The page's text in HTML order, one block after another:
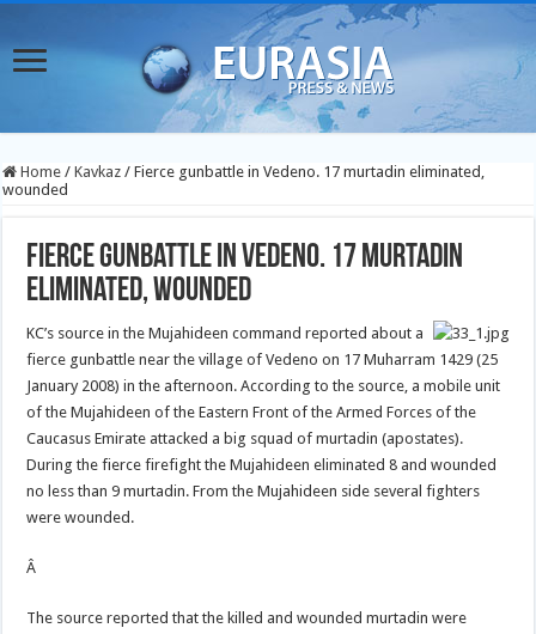
Home / Kavkaz / Fierce gunbattle in Vedeno. 17 murtadin eliminated,
wounded
Fierce gunbattle in Vedeno. 17 murtadin
eliminated, wounded
KC’s source in the Mujahideen command reported about a
fierce gunbattle near the village of Vedeno on 17 Muharram 1429 (25
January 2008) in the afternoon.According to the source, a mobile unit
of the Mujahideen of the Eastern Front of the Armed Forces of the
Caucasus Emirate attacked a big squad of murtadin (apostates).
During the fierce firefight the Mujahideen eliminated 8 and wounded
no less than 9 murtadin. From the Mujahideen side several fighters
were wounded.
Â
The source reported that the killed and wounded murtadin were